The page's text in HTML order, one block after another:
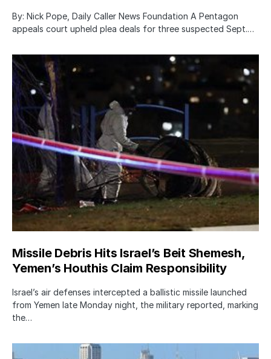
By: Nick Pope, Daily Caller News Foundation A Pentagon
appeals court upheld plea deals for three suspected Sept.…
Missile Debris Hits Israel’s Beit Shemesh,
Yemen’s Houthis Claim Responsibility
Israel’s air defenses intercepted a ballistic missile launched
from Yemen late Monday night, the military reported, marking
the…